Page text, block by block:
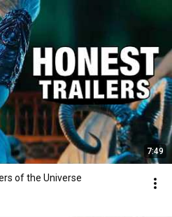
7:49
of the Universe